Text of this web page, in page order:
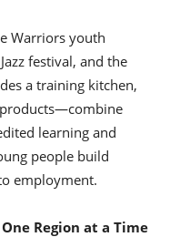
Warriors youth
festival, and the
a training kitchen,
products—combine
learning and
people build
employment.
Region at a Time